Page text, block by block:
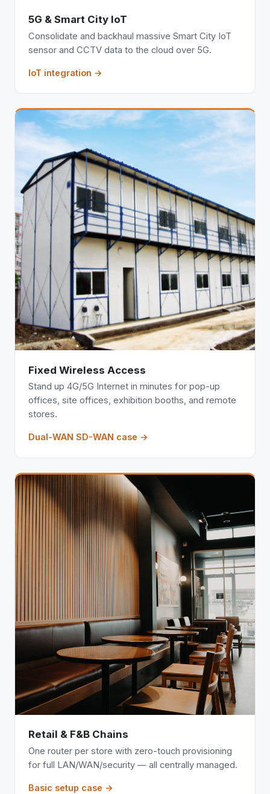
5G & Smart City IoT
Consolidate and backhaul massive Smart City IoT
sensor and CCTV data to the cloud over 5G.
IoT integration →
Fixed Wireless Access
Stand up 4G/5G Internet in minutes for pop-up
offices, site offices, exhibition booths, and remote
stores.
Dual-WAN SD-WAN case →
Retail & F&B Chains
One router per store with zero-touch provisioning
for full LAN/WAN/security — all centrally managed.
Basic setup case →